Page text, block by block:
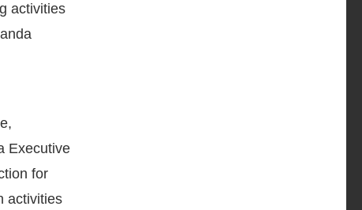
activities
Executive
for
activities